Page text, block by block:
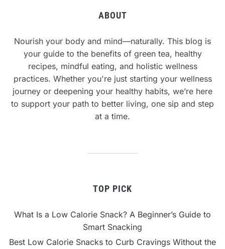
ABOUT
Nourish your body and mind—naturally. This blog is
your guide to the benefits of green tea, healthy
recipes, mindful eating, and holistic wellness
practices. Whether you're just starting your wellness
journey or deepening your healthy habits, we’re here
to support your path to better living, one sip and step
at a time.
TOP PICK
What Is a Low Calorie Snack? A Beginner’s Guide to
Smart Snacking
Best Low Calorie Snacks to Curb Cravings Without the